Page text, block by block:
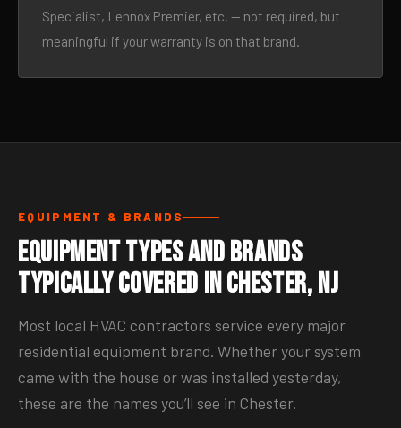
Specialist, Lennox Premier, etc. — not required, but
meaningful if your warranty is on that brand.
EQUIPMENT & BRANDS
Equipment Types and Brands
Typically Covered in Chester, NJ
Most local HVAC contractors service every major
residential equipment brand. Whether your system
came with the house or was installed yesterday,
these are the names you’ll see in Chester.